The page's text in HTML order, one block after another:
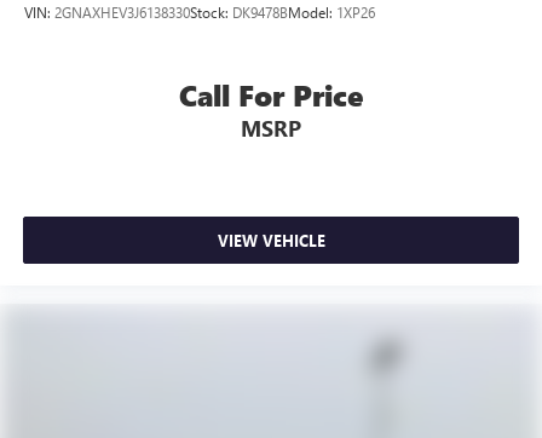
VIN: 2GNAXHEV3J6138330Stock: DK9478BModel: 1XP26
Call For Price
MSRP
VIEW VEHICLE